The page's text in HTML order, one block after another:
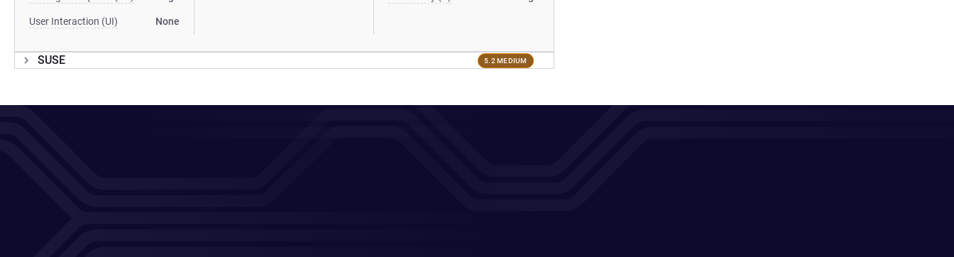
User Interaction (UI) None
SUSE 5.2 MEDIUM